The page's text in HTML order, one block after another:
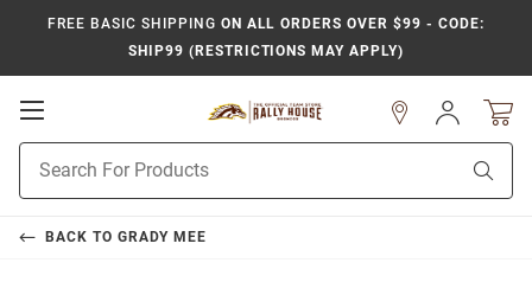
FREE BASIC SHIPPING ON ALL ORDERS OVER $99 - CODE:
SHIP99 (RESTRICTIONS MAY APPLY)
Open
Navigation
Search
Sign
In
BACK TO GRADY MEE